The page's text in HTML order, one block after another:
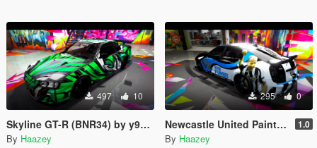
497 10
Skyline GT-R (BNR34) by y97y's Trevamize Livery
By Haazey
295 0
Newcastle United Paintjob for VSTR 1.0
By Haazey